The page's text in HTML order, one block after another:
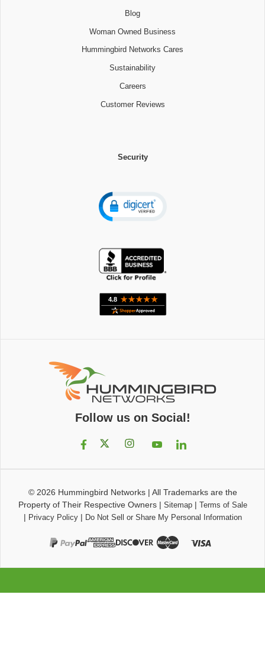
Blog
Woman Owned Business
Hummingbird Networks Cares
Sustainability
Careers
Customer Reviews
Security
Follow us on Social!
© 2026 Hummingbird Networks| All Trademarks are the
Property of Their Respective Owners| Sitemap| Terms of Sale
| Privacy Policy| Do Not Sell or Share My Personal Information